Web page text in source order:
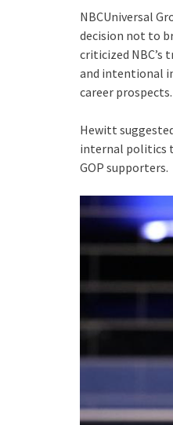
NBCUniversal
decision not to
criticized
and intentional
career prospects.
Hewitt
internal politics
GOP supporters.